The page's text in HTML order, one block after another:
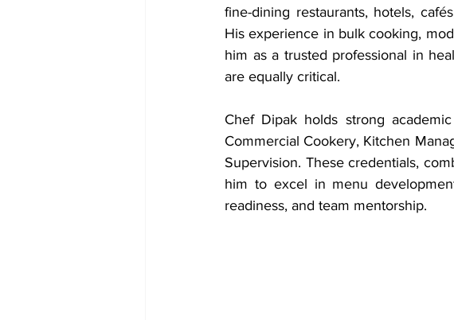
fine-dining restaurants, hotels,
His experience in bulk cooking,
him as a trusted professional in
are equally critical.
Chef Dipak holds strong
Commercial Cookery, Kitchen
Supervision. These credentials,
him to excel in menu
readiness, and team mentorship.